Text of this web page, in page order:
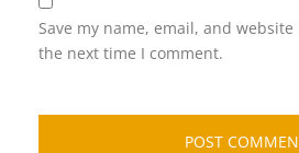
Save my name, email, and
the next time I comment.